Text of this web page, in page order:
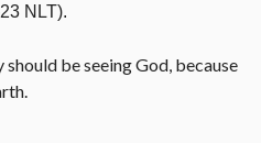
NLT).
should be seeing God, because